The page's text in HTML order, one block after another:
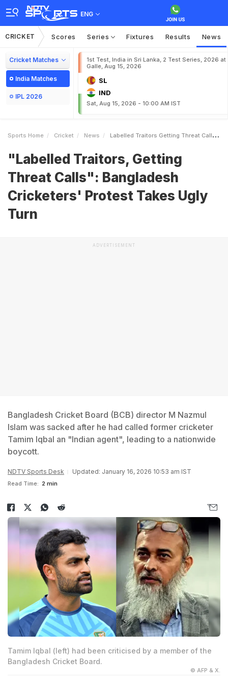
ENG
CRICKET Scores Series Fixtures Results News
Cricket Matches
India Matches
IPL 2026
1st Test, India in Sri Lanka, 2 Test Series, 2026 at
Galle, Aug 15, 2026
SL
IND
Sat, Aug 15, 2026 - 10:00 AM IST
Sports Home Cricket News Labelled Traitors Getting Threat Calls Bangladesh Cricketers Protest Takes Ugly Turn
"Labelled Traitors, Getting
Threat Calls": Bangladesh
Cricketers' Protest Takes Ugly
Turn
ADVERTISEMENT
Bangladesh Cricket Board (BCB) director M Nazmul
Islam was sacked after he had called former cricketer
Tamim Iqbal an "Indian agent", leading to a nationwide
boycott.
NDTV Sports Desk Updated: January 16, 2026 10:53 am IST
Read Time: 2 min
Tamim Iqbal (left) had been criticised by a member of the
Bangladesh Cricket Board.
© AFP & X.